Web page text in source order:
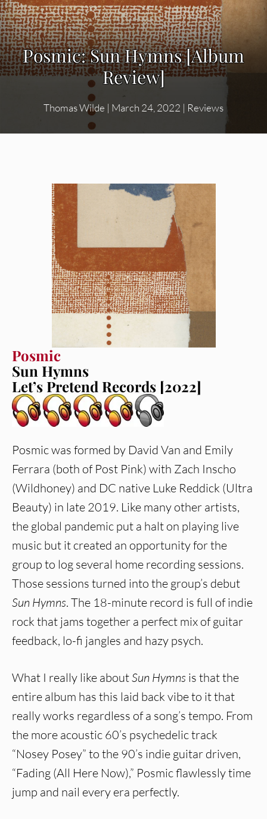
Posmic: Sun Hymns [Album
Review]
Thomas Wilde | March 24, 2022 | Reviews
Posmic
Sun Hymns
Let’s Pretend Records [2022]
Posmic was formed by David Van and Emily
Ferrara (both of Post Pink) with Zach Inscho
(Wildhoney) and DC native Luke Reddick (Ultra
Beauty) in late 2019. Like many other artists,
the global pandemic put a halt on playing live
music but it created an opportunity for the
group to log several home recording sessions.
Those sessions turned into the group’s debut
Sun Hymns. The 18-minute record is full of indie
rock that jams together a perfect mix of guitar
feedback, lo-fi jangles and hazy psych.
What I really like aboutSun Hymns is that the
entire album has this laid back vibe to it that
really works regardless of a song’s tempo. From
the more acoustic 60’s psychedelic track
“Nosey Posey” to the 90’s indie guitar driven,
“Fading (All Here Now),” Posmic flawlessly time
jump and nail every era perfectly.